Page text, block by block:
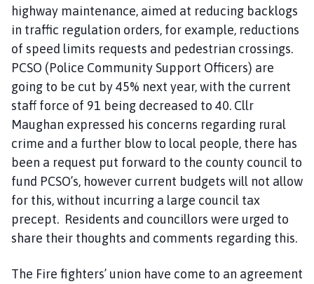
highway maintenance, aimed at reducing backlogs
in traffic regulation orders, for example, reductions
of speed limits requests and pedestrian crossings.
PCSO (Police Community Support Officers) are
going to be cut by 45% next year, with the current
staff force of 91 being decreased to 40. Cllr
Maughan expressed his concerns regarding rural
crime and a further blow to local people, there has
been a request put forward to the county council to
fund PCSO’s, however current budgets will not allow
for this, without incurring a large council tax
precept. Residents and councillors were urged to
share their thoughts and comments regarding this.
The Fire fighters’ union have come to an agreement